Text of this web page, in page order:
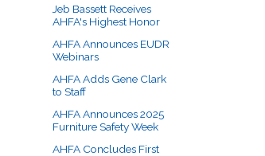
Jeb Bassett Receives
AHFA's Highest Honor
AHFA Announces EUDR
Webinars
AHFA Adds Gene Clark
to Staff
AHFA Announces 2025
Furniture Safety Week
AHFA Concludes First